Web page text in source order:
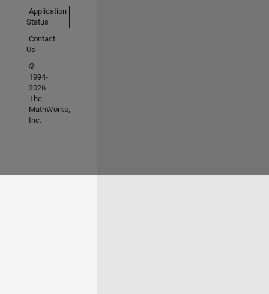
Application
Status
Contact
Us
©
1994-
2026
The
MathWorks,
Inc.